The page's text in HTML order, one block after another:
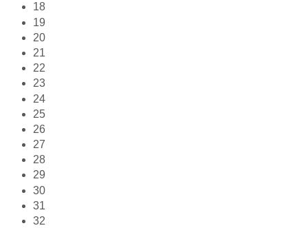
18
19
20
21
22
23
24
25
26
27
28
29
30
31
32